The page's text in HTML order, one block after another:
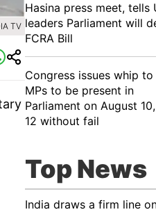
TV
Hasina press meet, tells
leaders Parliament will
FCRA Bill
Congress issues whip
MPs to be present in
Parliament on August 10,
12 without fail
Top News
India draws a firm line